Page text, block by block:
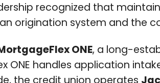
recognized that
origination system and the
ONE, a long-
ONE handles application
the credit union operates